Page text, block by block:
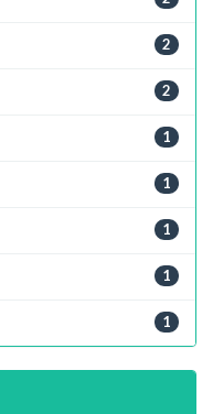
2
2
1
1
1
1
1